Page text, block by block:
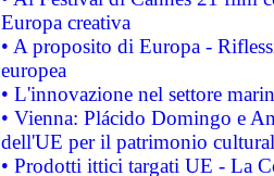
Europa creativa
• A proposito di Europa -
europea
• L'innovazione nel settore
• Vienna: Plácido Domingo e
dell'UE per il patrimonio
• Prodotti ittici targati UE - La